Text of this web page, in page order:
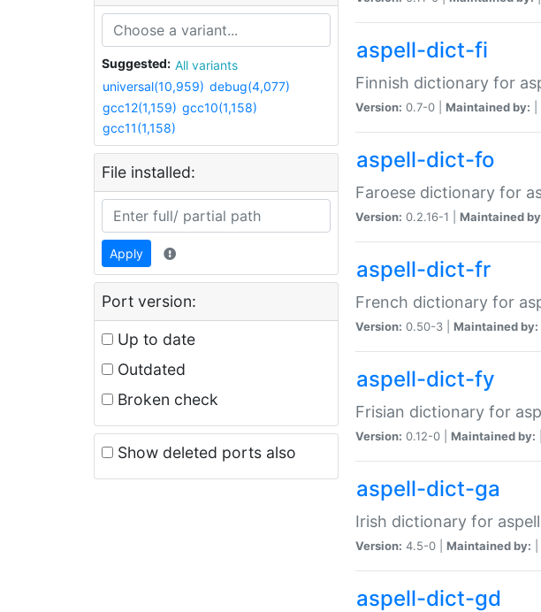
Suggested:
All variants
universal(10,959) debug(4,077)
gcc12(1,159) gcc10(1,158)
gcc11(1,158)
File installed:
Apply
Port version:
Up to date
Outdated
Broken check
Show deleted ports also
aspell-dict-fi
Finnish dictionary for
Version: 0.7-0 | Maintained by:
aspell-dict-fo
Faroese dictionary for
Version: 0.2.16-1 | Maintained
aspell-dict-fr
French dictionary for
Version: 0.50-3 | Maintained by:
aspell-dict-fy
Frisian dictionary for
Version: 0.12-0 | Maintained by:
aspell-dict-ga
Irish dictionary for aspell
Version: 4.5-0 | Maintained by:
aspell-dict-gd